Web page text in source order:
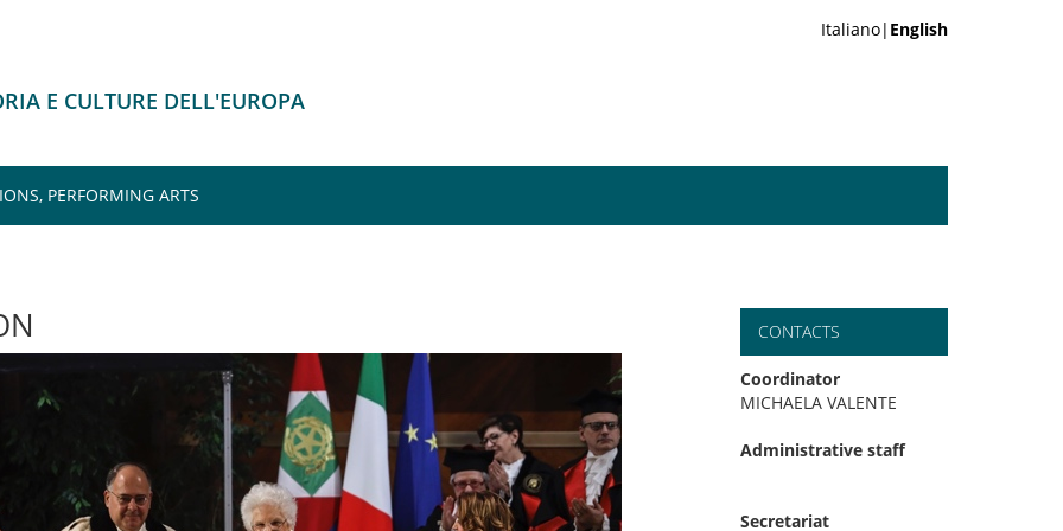
Italiano| English
E CULTURE DELL'EUROPA
PERFORMING ARTS
CONTACTS
Coordinator
MICHAELA VALENTE
Administrative staff
Secretariat